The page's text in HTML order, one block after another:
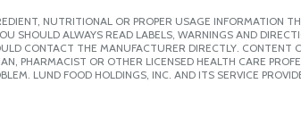
NUTRITIONAL OR PROPER USAGE INFORMATION
SHOULD ALWAYS READ LABELS, WARNINGS AND
CONTACT THE MANUFACTURER DIRECTLY. CONTENT
PHARMACIST OR OTHER LICENSED HEALTH CARE
LUND FOOD HOLDINGS, INC. AND ITS SERVICE